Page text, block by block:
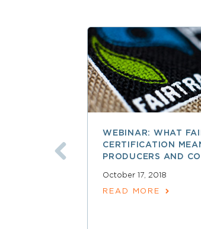
WEBINAR: WHAT
CERTIFICATION
PRODUCERS AND
October 17, 2018
READ MORE